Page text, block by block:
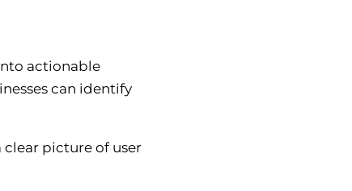
actionable
can identify
clear picture of user